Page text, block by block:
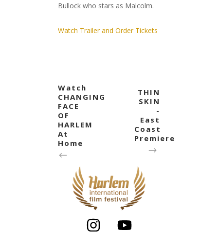
Bullock who stars as Malcolm.
Watch Trailer and Order Tickets
Watch
CHANGING
FACE
OF
HARLEM
At
Home
THIN
SKIN
-
East
Coast
Premiere